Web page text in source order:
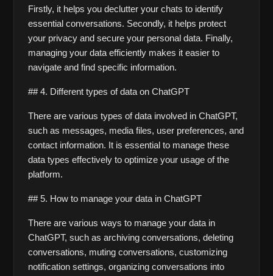
Firstly, it helps you declutter your chats to identify
essential conversations. Secondly, it helps protect
your privacy and secure your personal data. Finally,
managing your data efficiently makes it easier to
navigate and find specific information.
## 4. Different types of data on ChatGPT
There are various types of data involved in ChatGPT,
such as messages, media files, user preferences, and
contact information. It is essential to manage these
data types effectively to optimize your usage of the
platform.
## 5. How to manage your data in ChatGPT
There are various ways to manage your data in
ChatGPT, such as archiving conversations, deleting
conversations, muting conversations, customizing
notification settings, organizing conversations into